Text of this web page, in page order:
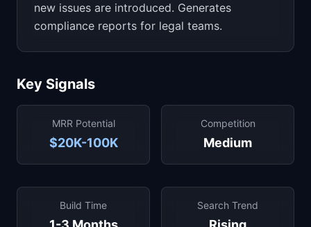
new issues are introduced. Generates
compliance reports for legal teams.
Key Signals
MRR Potential
$20K-100K
Competition
Medium
Build Time Search Trend